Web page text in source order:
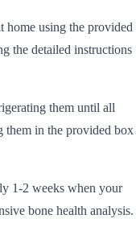
home using the provided
the detailed instructions
them until all
them in the provided box
1-2 weeks when your
bone health analysis.